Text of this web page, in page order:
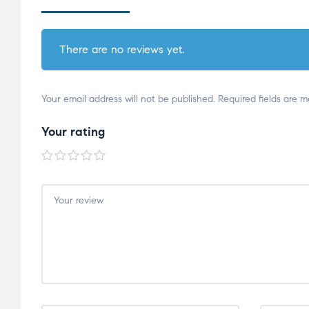
There are no reviews yet.
Your email address will not be published. Required fields are
Your rating
1 of
5
stars
2 of
5
stars
3 of
5
stars
4 of
5
stars
5 of
5
stars